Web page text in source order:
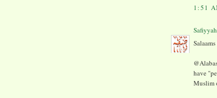
1:51
Safiyyah
have
Muslim